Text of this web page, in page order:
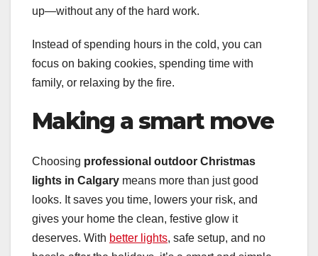
up—without any of the hard work.
Instead of spending hours in the cold, you can
focus on baking cookies, spending time with
family, or relaxing by the fire.
Making a smart move
Choosing professional outdoor Christmas
lights in Calgary means more than just good
looks. It saves you time, lowers your risk, and
gives your home the clean, festive glow it
deserves. With better lights, safe setup, and no